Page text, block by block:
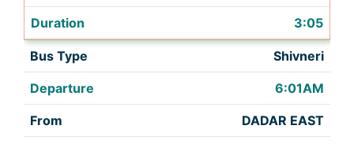
3:05
Shivneri
6:01AM
DADAR EAST